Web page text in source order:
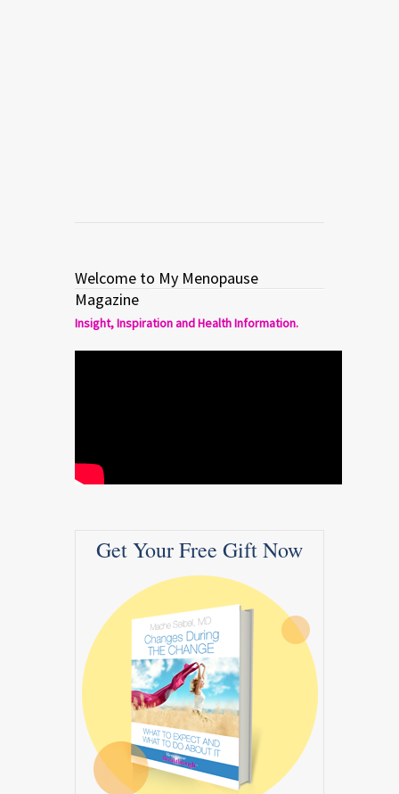
Welcome to My Menopause
Magazine
Insight, Inspiration and Health Information.
Get Your Free Gift Now